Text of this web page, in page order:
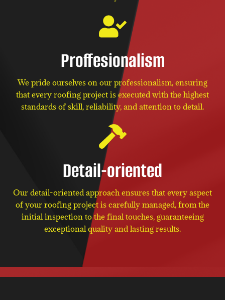
Proffesionalism
We pride ourselves on our professionalism, ensuring
that every roofing project is executed with the highest
standards of skill, reliability, and attention to detail.
Detail-oriented
Our detail-oriented approach ensures that every aspect
of your roofing project is carefully managed, from the
initial inspection to the final touches, guaranteeing
exceptional quality and lasting results.